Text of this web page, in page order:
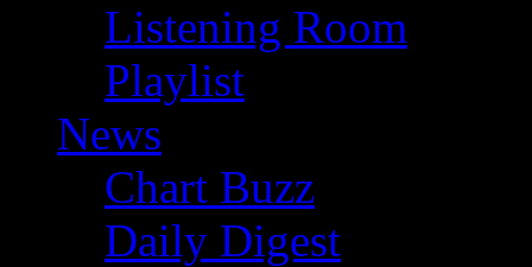
Listening Room
Playlist
News
Chart Buzz
Daily Digest